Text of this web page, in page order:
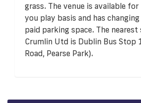
grass. The venue is available for
you play basis and has
paid parking space. The
Crumlin Utd is Dublin Bus Stop
Road, Pearse Park).